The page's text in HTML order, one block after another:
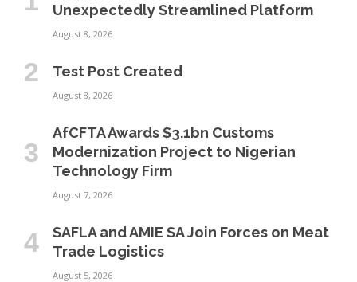
Unexpectedly Streamlined Platform
August 8, 2026
Test Post Created
August 8, 2026
AfCFTA Awards $3.1bn Customs
Modernization Project to Nigerian
Technology Firm
August 7, 2026
SAFLA and AMIE SA Join Forces on Meat
Trade Logistics
August 5, 2026